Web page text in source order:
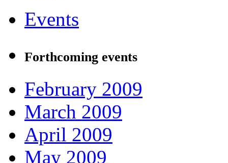
Events
Forthcoming events
February 2009
March 2009
April 2009
May 2009